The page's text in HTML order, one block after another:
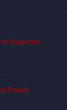
Suspected
Emails